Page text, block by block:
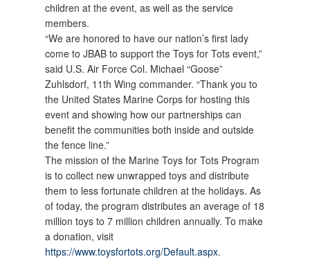
children at the event, as well as the service
members.
“We are honored to have our nation’s first lady
come to JBAB to support the Toys for Tots event,”
said U.S. Air Force Col. Michael “Goose”
Zuhlsdorf, 11th Wing commander. “Thank you to
the United States Marine Corps for hosting this
event and showing how our partnerships can
benefit the communities both inside and outside
the fence line.”
The mission of the Marine Toys for Tots Program
is to collect new unwrapped toys and distribute
them to less fortunate children at the holidays. As
of today, the program distributes an average of 18
million toys to 7 million children annually. To make
a donation, visit
https://www.toysfortots.org/Default.aspx.